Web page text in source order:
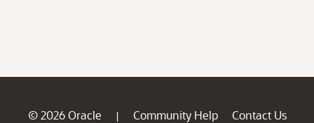
© 2026 Oracle | Community Help
Contact Us